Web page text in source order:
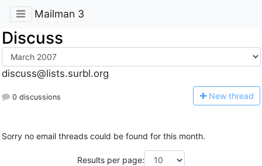
Mailman 3
Discuss
discuss@lists.surbl.org
0 discussions New thread
Sorry no email threads could be found for this month.
Results per page: